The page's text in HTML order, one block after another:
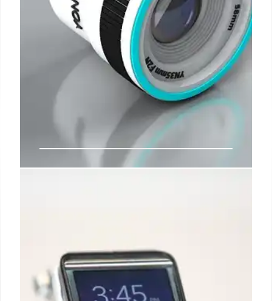
Human trials show enhanced perception, opening
doors for security, rescue, and anti-counterfeiting
applications.